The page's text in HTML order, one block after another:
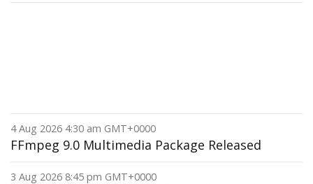
4 Aug 2026 4:30 am GMT+0000
FFmpeg 9.0 Multimedia Package Released
3 Aug 2026 8:45 pm GMT+0000